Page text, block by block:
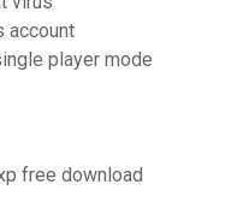
account
player mode
free download